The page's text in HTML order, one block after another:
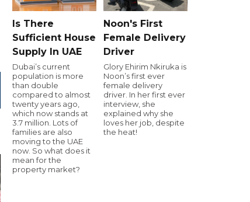
Is There
Sufficient House
Supply In UAE
Dubai’s current
population is more
than double
compared to almost
twenty years ago,
which now stands at
3.7 million. Lots of
families are also
moving to the UAE
now. So what does it
mean for the
property market?
Noon's First
Female Delivery
Driver
Glory Ehirim Nkiruka is
Noon’s first ever
female delivery
driver. In her first ever
interview, she
explained why she
loves her job, despite
the heat!